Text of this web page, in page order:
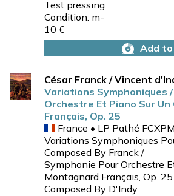
Test pressing
Condition: m-
10 €
Add to
César Franck / Vincent
Variations Symphoniques
Orchestre Et Piano Sur
Français, Op. 25
France • LP Pathé
Variations Symphoniques
Composed By Franck /
Symphonie Pour Orchestre
Montagnard Français, Op. 25
Composed By D'Indy